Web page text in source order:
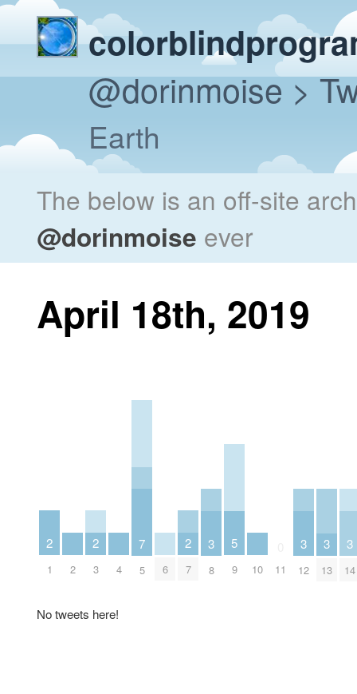
@dorinmoise>
Earth
The below is an off-site
@dorinmoise ever
April 18th, 2019
2
1 2
2
3 4
7
5 6
2
7
3
8
5
9 10 11
3
12
3
13
3
14
No tweets here!